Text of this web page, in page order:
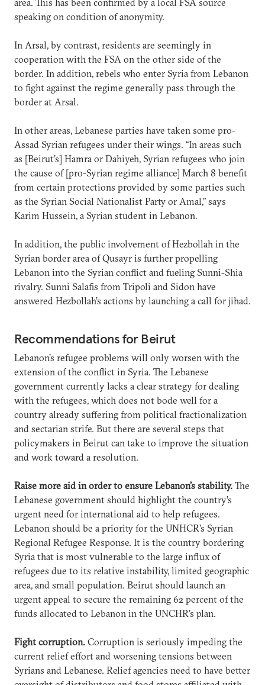
area. This has been confirmed by a local FSA source
speaking on condition of anonymity.
In Arsal, by contrast, residents are seemingly in
cooperation with the FSA on the other side of the
border. In addition, rebels who enter Syria from Lebanon
to fight against the regime generally pass through the
border at Arsal.
In other areas, Lebanese parties have taken some pro-
Assad Syrian refugees under their wings. “In areas such
as [Beirut’s] Hamra or Dahiyeh, Syrian refugees who join
the cause of [pro-Syrian regime alliance] March 8 benefit
from certain protections provided by some parties such
as the Syrian Social Nationalist Party or Amal,” says
Karim Hussein, a Syrian student in Lebanon.
In addition, the public involvement of Hezbollah in the
Syrian border area of Qusayr is further propelling
Lebanon into the Syrian conflict and fueling Sunni-Shia
rivalry. Sunni Salafis from Tripoli and Sidon have
answered Hezbollah’s actions by launching a call for jihad.
Recommendations for Beirut
Lebanon’s refugee problems will only worsen with the
extension of the conflict in Syria. The Lebanese
government currently lacks a clear strategy for dealing
with the refugees, which does not bode well for a
country already suffering from political fractionalization
and sectarian strife. But there are several steps that
policymakers in Beirut can take to improve the situation
and work toward a resolution.
Raise more aid in order to ensure Lebanon’s stability. The
Lebanese government should highlight the country’s
urgent need for international aid to help refugees.
Lebanon should be a priority for the UNHCR’s Syrian
Regional Refugee Response. It is the country bordering
Syria that is most vulnerable to the large influx of
refugees due to its relative instability, limited geographic
area, and small population. Beirut should launch an
urgent appeal to secure the remaining 62 percent of the
funds allocated to Lebanon in the UNCHR’s plan.
Fight corruption. Corruption is seriously impeding the
current relief effort and worsening tensions between
Syrians and Lebanese. Relief agencies need to have better